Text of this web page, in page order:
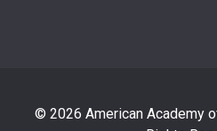
© 2026 American Academy